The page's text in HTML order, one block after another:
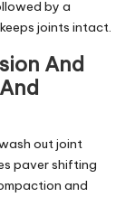
by a
joints intact.
And
out joint
paver shifting
and